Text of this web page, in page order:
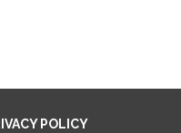
POLICY